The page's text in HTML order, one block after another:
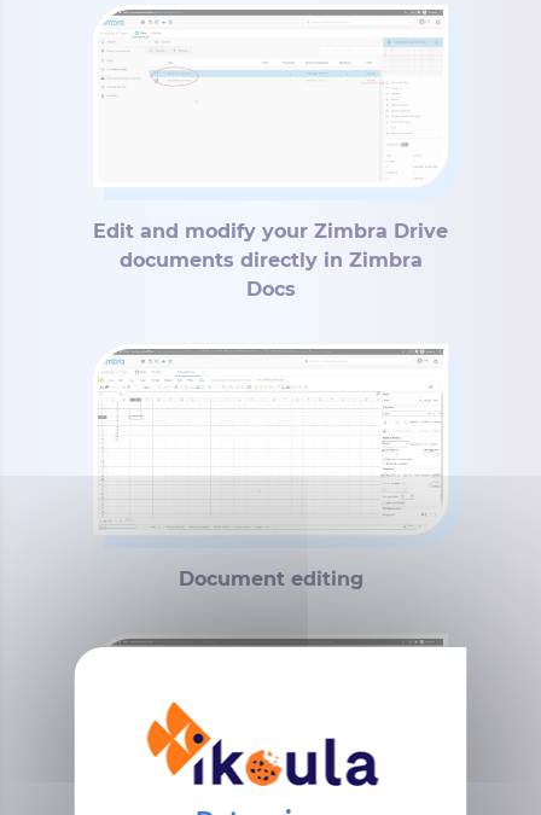
Edit and modify your Zimbra Drive
documents directly in Zimbra
Docs
Document editing